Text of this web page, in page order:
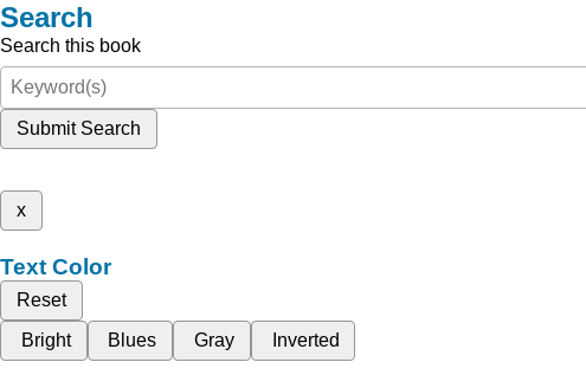
Search
Search this book
Submit Search
x
Text Color
Reset
Bright
Blues Gray Inverted